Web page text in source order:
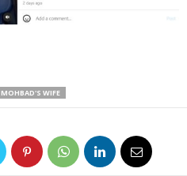
MOHBAD'S WIFE